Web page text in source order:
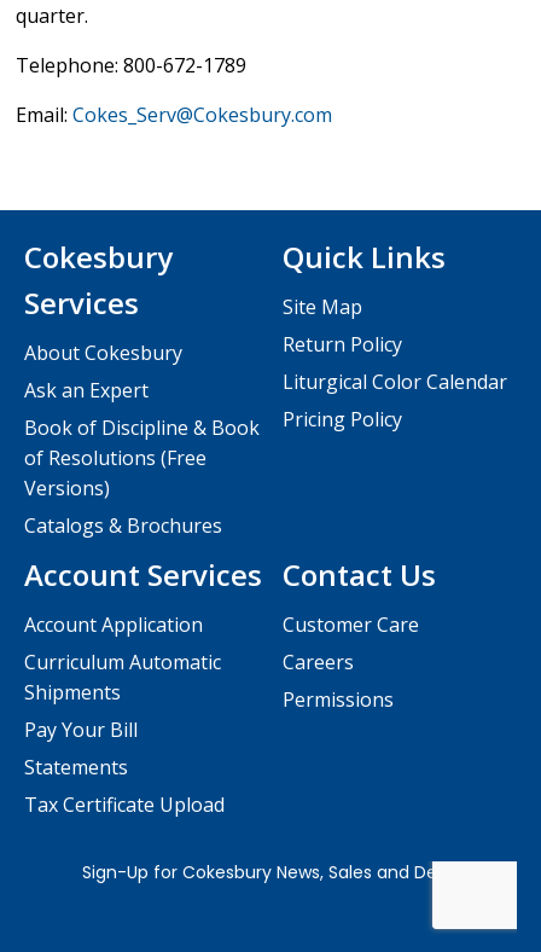
quarter.
Telephone: 800-672-1789
Email:Cokes_Serv@Cokesbury.com
Contact Us
Customer Care
Careers
Permissions
Cokesbury
Services
About Cokesbury
Ask an Expert
Book of Discipline & Book
of Resolutions (Free
Versions)
Catalogs & Brochures
Account Services
Account Application
Curriculum Automatic
Shipments
Pay Your Bill
Statements
Tax Certificate Upload
Quick Links
Site Map
Return Policy
Liturgical Color Calendar
Pricing Policy